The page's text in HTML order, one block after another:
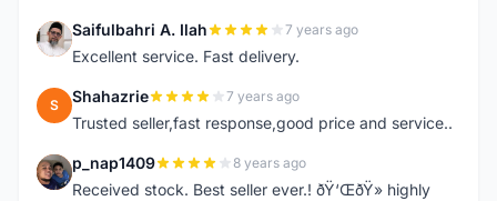
S Saifulbahri A. Ilah 7 years ago
Excellent service. Fast delivery.
S Shahazrie 7 years ago
Trusted seller,fast response,good price and service..
P p_nap1409 8 years ago
Received stock. Best seller ever.! ðŸ‘ŒðŸ» highly